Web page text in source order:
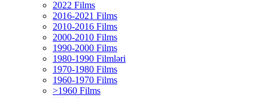
2022 Films
2016-2021 Films
2010-2016 Films
2000-2010 Films
1990-2000 Films
1980-1990 Filmləri
1970-1980 Films
1960-1970 Films
>1960 Films